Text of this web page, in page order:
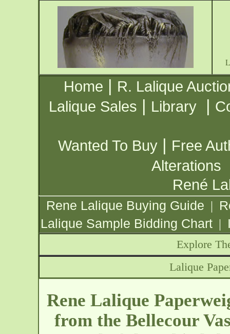
Home | R. Lalique
Lalique Sales | Library |
Wanted To Buy | Free
Alterations
René
Rene Lalique Buying Guide |
Lalique Sample Bidding Chart |
Explore
Lalique
Rene Lalique
from the Bellecour